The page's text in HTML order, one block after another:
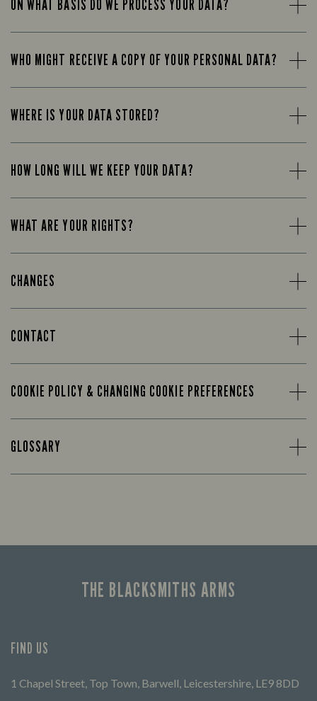
ON WHAT BASIS DO WE PROCESS YOUR DATA?
WHO MIGHT RECEIVE A COPY OF YOUR PERSONAL DATA?
WHERE IS YOUR DATA STORED?
HOW LONG WILL WE KEEP YOUR DATA?
WHAT ARE YOUR RIGHTS?
CHANGES
CONTACT
COOKIE POLICY & CHANGING COOKIE PREFERENCES
GLOSSARY
THE BLACKSMITHS ARMS
FIND US
1 Chapel Street, Top Town, Barwell, Leicestershire, LE9 8DD